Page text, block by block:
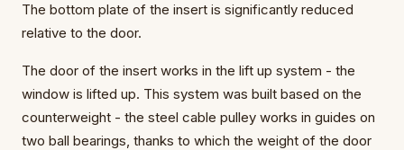
The bottom plate of the insert is significantly reduced
relative to the door.
The door of the insert works in the lift up system - the
window is lifted up. This system was built based on the
counterweight - the steel cable pulley works in guides on
two ball bearings, thanks to which the weight of the door